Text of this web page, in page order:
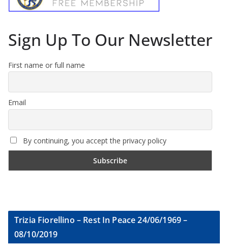
Sign Up To Our Newsletter
First name or full name
Email
By continuing, you accept the privacy policy
Trizia Fiorellino – Rest In Peace 24/06/1969 –
08/10/2019